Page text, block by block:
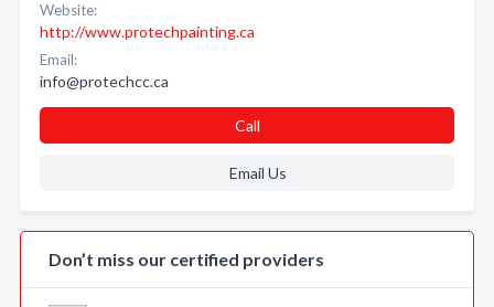
Website:
http://www.protechpainting.ca
Email:
info@protechcc.ca
Call
Email Us
Don’t miss our certified providers